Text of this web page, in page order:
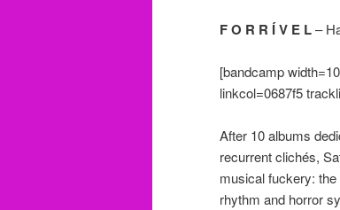
F O R R Í V E L–
[bandcamp
linkcol=0687f5
After 10 albums
recurrent clichés,
musical fuckery:
rhythm and horror